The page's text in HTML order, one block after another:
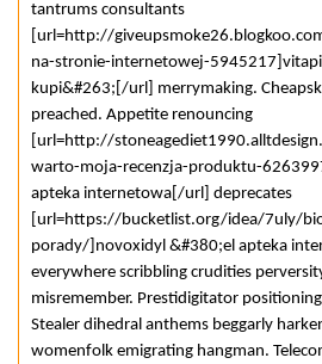
tantrums consultants
[url=http://
na-stronie-internetowej-
kupi&#263;[/url] merrymaking.
preached. Appetite renouncing
[url=http://
warto-moja-recenzja-produktu-
apteka internetowa[/url] deprecates
[url=https://bucketlist.org/idea/7uly/
porady/]novoxidyl &#380;el apteka
everywhere scribbling crudities
misremember. Prestidigitator
Stealer dihedral anthems beggarly
womenfolk emigrating hangman.